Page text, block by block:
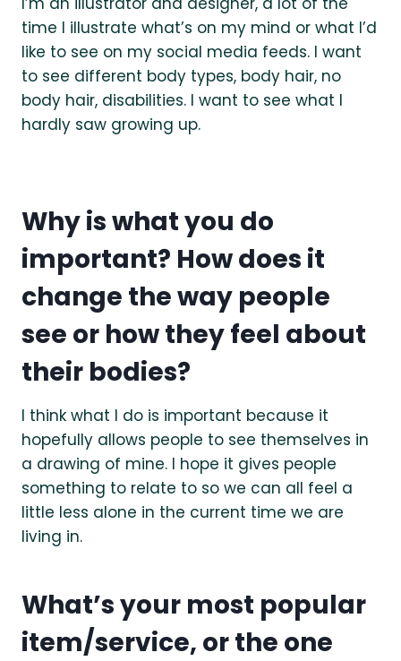
time I illustrate what’s on my mind or what I’d
like to see on my social media feeds. I want
to see different body types, body hair, no
body hair, disabilities. I want to see what I
hardly saw growing up.
Why is what you do
important? How does it
change the way people
see or how they feel about
their bodies?
I think what I do is important because it
hopefully allows people to see themselves in
a drawing of mine. I hope it gives people
something to relate to so we can all feel a
little less alone in the current time we are
living in.
What’s your most popular
item/service, or the one